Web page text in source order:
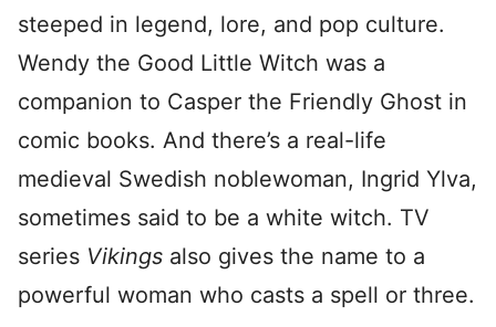
steeped in legend, lore, and pop culture.
Wendy the Good Little Witch was a
companion to Casper the Friendly Ghost in
comic books. And there’s a real-life
medieval Swedish noblewoman, Ingrid Ylva,
sometimes said to be a white witch. TV
series Vikings also gives the name to a
powerful woman who casts a spell or three.